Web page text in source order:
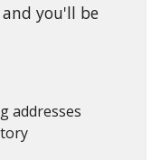
you'll be
addresses